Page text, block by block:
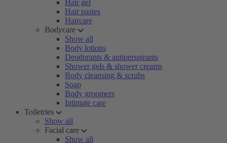
Hair gel
Hair pastes
Haircare
Bodycare
Show all
Body lotions
Deodorants & antiperspirants
Shower gels & shower creams
Body cleansing & scrubs
Soap
Body groomers
Intimate care
Toiletries
Show all
Facial care
Show all